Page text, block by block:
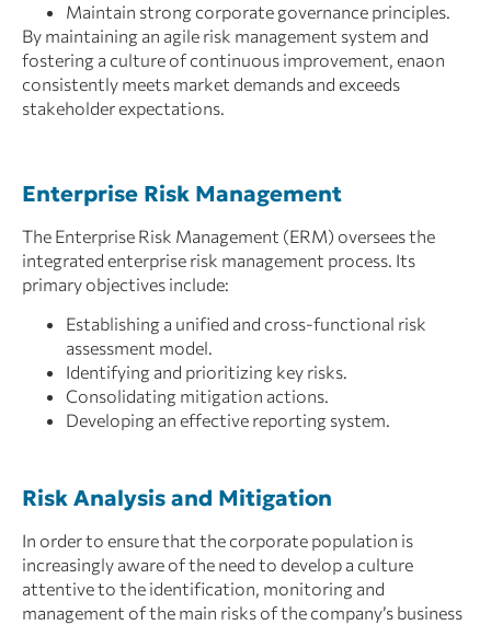
Maintain strong corporate governance principles.
By maintaining an agile risk management system and
fostering a culture of continuous improvement, enaon
consistently meets market demands and exceeds
stakeholder expectations.
Enterprise Risk Management
The Enterprise Risk Management (ERM) oversees the
integrated enterprise risk management process. Its
primary objectives include:
Establishing a unified and cross-functional risk
assessment model.
Identifying and prioritizing key risks.
Consolidating mitigation actions.
Developing an effective reporting system.
Risk Analysis and Mitigation
In order to ensure that the corporate population is
increasingly aware of the need to develop a culture
attentive to the identification, monitoring and
management of the main risks of the company’s business